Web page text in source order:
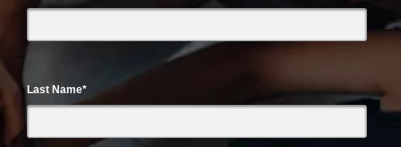
Last Name*